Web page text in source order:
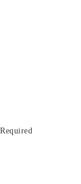
Required